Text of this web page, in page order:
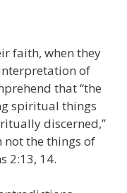
faith, when they
of
that “the
spiritual things
discerned,”
not the things of
2:13, 14.